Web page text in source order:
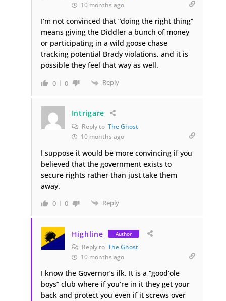
10 months ago
I’m not convinced that “doing the right thing”
means giving the Diddler a bunch of money
or participating in a wild goose chase
tracking potential Brady violations, and it is
possible they feel that way as well.
0 0 Reply
Intrigare
Reply to The Ghost
10 months ago
I suppose it would be more convincing if you
believed that the government exists to
secure rights rather than just take them
away.
0 0 Reply
Highline Author
Reply to The Ghost
10 months ago
I know the Governor’s ilk. It is a “good’ole
boys” club where if you’re in it they get your
back and protect you even if it screws over